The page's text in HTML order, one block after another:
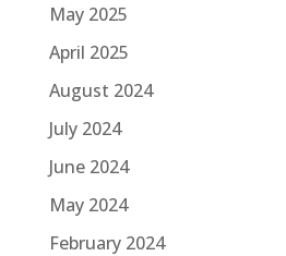
May 2025
April 2025
August 2024
July 2024
June 2024
May 2024
February 2024